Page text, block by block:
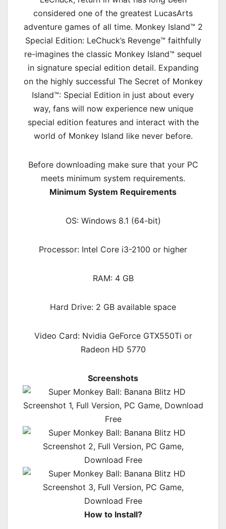
considered one of the greatest LucasArts
adventure games of all time. Monkey Island™ 2
Special Edition: LeChuck’s Revenge™ faithfully
re-imagines the classic Monkey Island™ sequel
in signature special edition detail. Expanding
on the highly successful The Secret of Monkey
Island™: Special Edition in just about every
way, fans will now experience new unique
special edition features and interact with the
world of Monkey Island like never before.
Before downloading make sure that your PC
meets minimum system requirements.
Minimum System Requirements
OS: Windows 8.1 (64-bit)
Processor: Intel Core i3-2100 or higher
RAM: 4 GB
Hard Drive: 2 GB available space
Video Card: Nvidia GeForce GTX550Ti or
Radeon HD 5770
Screenshots
How to Install?